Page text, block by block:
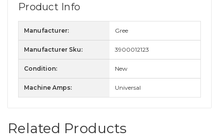
Product Info
Manufacturer: Gree
Manufacturer Sku: 3900012123
Condition: New
Machine Amps: Universal
Related Products